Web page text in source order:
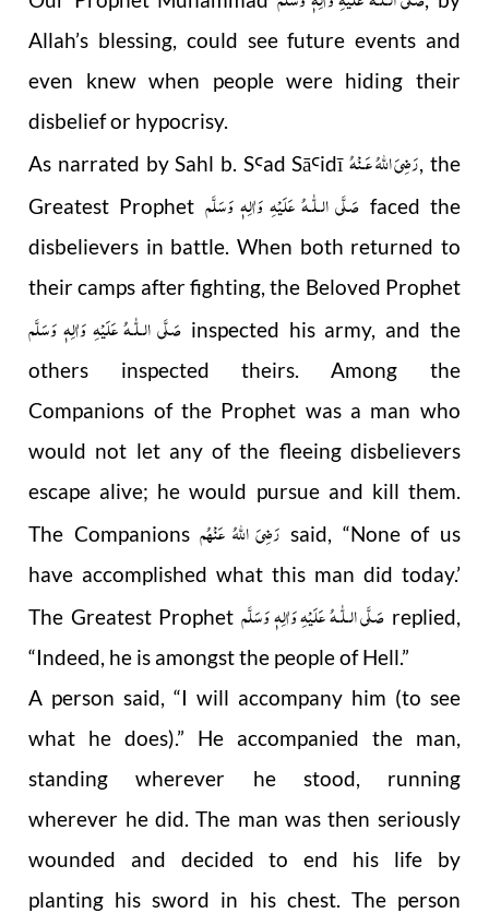
Allah’s blessing, could see future events and
even knew when people were hiding their
disbelief or hypocrisy.
As narrated by Sahl b. SꜤad SāꜤidī رَضِىَ اللّٰهُ عَـنْهُ, the
Greatest Prophet صَلَّى الـلّٰـهُ عَلَيْهِ وَاٰلِهٖ وَسَلَّم faced the
disbelievers in battle. When both returned to
their camps after fighting, the Beloved Prophet
صَلَّى الـلّٰـهُ عَلَيْهِ وَاٰلِهٖ وَسَلَّم inspected his army, and the
others inspected theirs. Among the
Companions of the Prophet was a man who
would not let any of the fleeing disbelievers
escape alive; he would pursue and kill them.
The Companionsرَضِیَ اللهُ عَنْهُم said, “None of us
have accomplished what this man did today.’
The Greatest Prophet صَلَّى الـلّٰـهُ عَلَيْهِ وَاٰلِهٖ وَسَلَّم replied,
“Indeed, he is amongst the people of Hell.”
A person said, “I will accompany him (to see
what he does).” He accompanied the man,
standing wherever he stood, running
wherever he did. The man was then seriously
wounded and decided to end his life by
planting his sword in his chest. The person